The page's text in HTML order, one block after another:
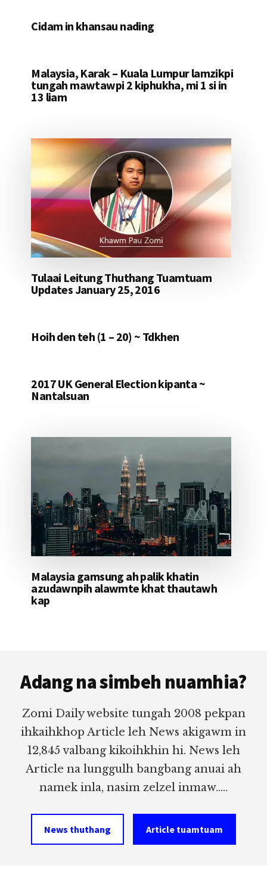
Cidam in khansau nading
Malaysia, Karak – Kuala Lumpur lamzikpi
tungah mawtawpi 2 kiphukha, mi 1 si in
13 liam
Tulaai Leitung Thuthang Tuamtuam
Updates January 25, 2016
Hoih den teh (1 – 20) ~ Tdkhen
2017 UK General Election kipanta ~
Nantalsuan
Malaysia gamsung ah palik khatin
azudawnpih alawmte khat thautawh
kap
Adang na simbeh nuamhia?
Zomi Daily website tungah 2008 pekpan
ihkaihkhop Article leh News akigawm in
12,845 valbang kikoihkhin hi. News leh
Article na lunggulh bangbang anuai ah
namek inla, nasim zelzel inmaw.....
News thuthang Article tuamtuam